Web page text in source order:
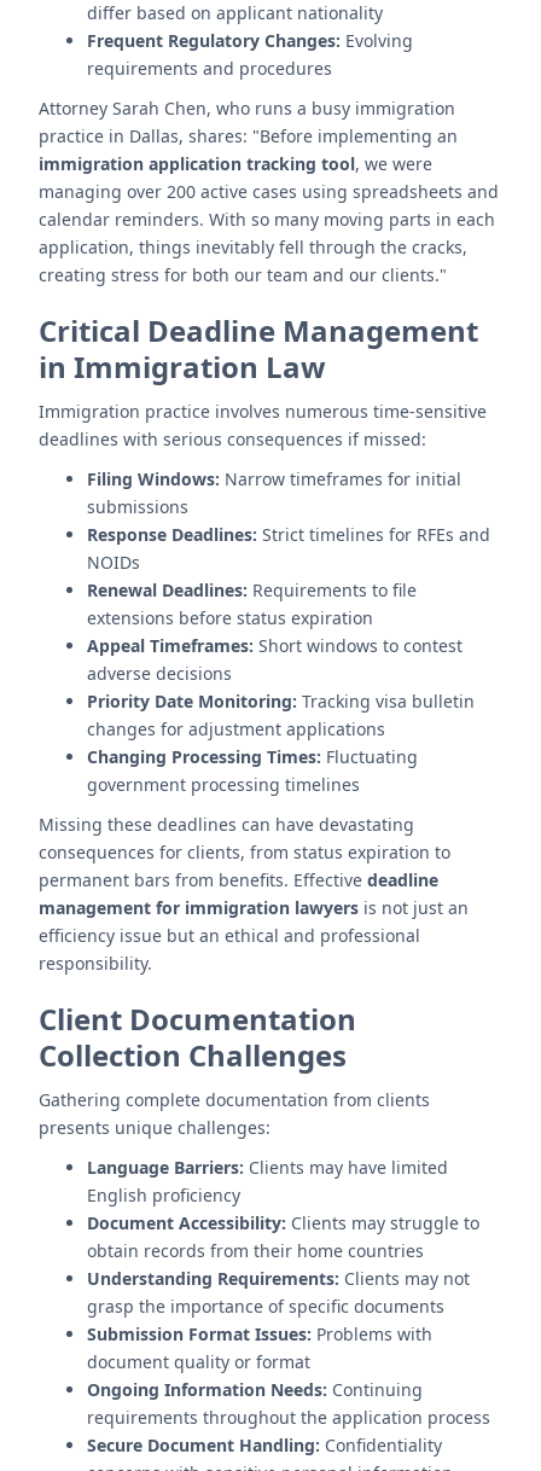
differ based on applicant nationality
Frequent Regulatory Changes: Evolving
requirements and procedures
Attorney Sarah Chen, who runs a busy immigration
practice in Dallas, shares: "Before implementing an
immigration application tracking tool, we were
managing over 200 active cases using spreadsheets and
calendar reminders. With so many moving parts in each
application, things inevitably fell through the cracks,
creating stress for both our team and our clients."
Critical Deadline Management
in Immigration Law
Immigration practice involves numerous time-sensitive
deadlines with serious consequences if missed:
Filing Windows: Narrow timeframes for initial
submissions
Response Deadlines: Strict timelines for RFEs and
NOIDs
Renewal Deadlines: Requirements to file
extensions before status expiration
Appeal Timeframes: Short windows to contest
adverse decisions
Priority Date Monitoring: Tracking visa bulletin
changes for adjustment applications
Changing Processing Times: Fluctuating
government processing timelines
Missing these deadlines can have devastating
consequences for clients, from status expiration to
permanent bars from benefits. Effective deadline
management for immigration lawyers is not just an
efficiency issue but an ethical and professional
responsibility.
Client Documentation
Collection Challenges
Gathering complete documentation from clients
presents unique challenges:
Language Barriers: Clients may have limited
English proficiency
Document Accessibility: Clients may struggle to
obtain records from their home countries
Understanding Requirements: Clients may not
grasp the importance of specific documents
Submission Format Issues: Problems with
document quality or format
Ongoing Information Needs: Continuing
requirements throughout the application process
Secure Document Handling: Confidentiality